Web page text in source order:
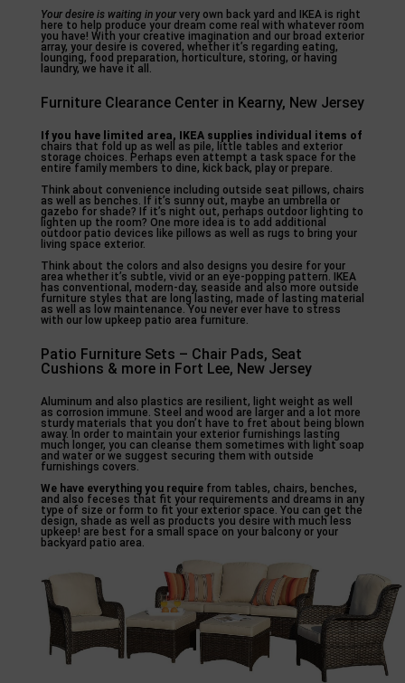
Your desire is waiting in yourvery own back yard and IKEA is right
here to help produce your dream come real with whatever room
you have! With your creative imagination and our broad exterior
array, your desire is covered, whether it’s regarding eating,
lounging, food preparation, horticulture, storing, or having
laundry, we have it all.
Furniture Clearance Center in Kearny, New Jersey
If you have limited area, IKEA supplies individual items of
chairs that fold up as well as pile, little tables and exterior
storage choices. Perhaps even attempt a task space for the
entire family members to dine, kick back, play or prepare.
Think about convenience including outside seat pillows, chairs
as well as benches. If it’s sunny out, maybe an umbrella or
gazebo for shade? If it’s night out, perhaps outdoor lighting to
lighten up the room? One more idea is to add additional
outdoor patio devices like pillows as well as rugs to bring your
living space exterior.
Think about the colors and also designs you desire for your
area whether it’s subtle, vivid or an eye-popping pattern. IKEA
has conventional, modern-day, seaside and also more outside
furniture styles that are long lasting, made of lasting material
as well as low maintenance. You never ever have to stress
with our low upkeep patio area furniture.
Patio Furniture Sets – Chair Pads, Seat
Cushions & more in Fort Lee, New Jersey
Aluminum and also plastics are resilient, light weight as well
as corrosion immune. Steel and wood are larger and a lot more
sturdy materials that you don’t have to fret about being blown
away. In order to maintain your exterior furnishings lasting
much longer, you can cleanse them sometimes with light soap
and water or we suggest securing them with outside
furnishings covers.
We have everything you requirefrom tables, chairs, benches,
and also feceses that fit your requirements and dreams in any
type of size or form to fit your exterior space. You can get the
design, shade as well as products you desire with much less
upkeep! are best for a small space on your balcony or your
backyard patio area.